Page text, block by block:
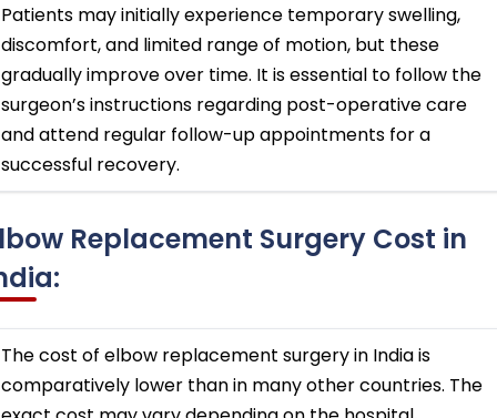
Patients may initially experience temporary swelling,
discomfort, and limited range of motion, but these
gradually improve over time. It is essential to follow the
surgeon’s instructions regarding post-operative care
and attend regular follow-up appointments for a
successful recovery.
Replacement Surgery Cost in
The cost of elbow replacement surgery in India is
comparatively lower than in many other countries. The